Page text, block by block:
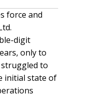
force and
digit
only to
to
initial state of